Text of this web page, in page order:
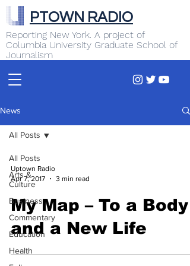
Reporting New York. A project of
Columbia University Graduate School of
Journalism
PTOWN RADIO
News
All Posts
Arts &
Culture
Business
Commentary
Education
Health
All Posts
Uptown Radio
Apr 7, 2017
3 min read
My Map – To a Body
and a New Life